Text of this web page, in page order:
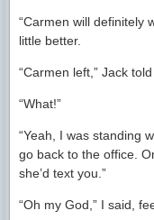
“Carmen will definitely
little better.
“Carmen left,” Jack told
“What!”
“Yeah, I was standing
go back to the office.
she’d text you.”
“Oh my God,” I said,